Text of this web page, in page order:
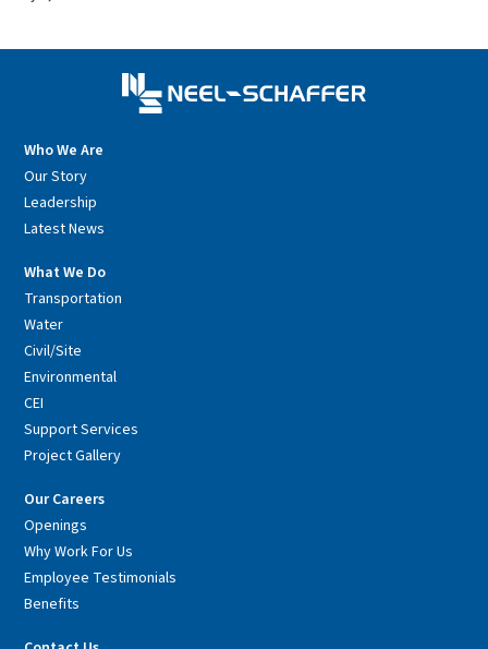
Who We Are
Our Story
Leadership
Latest News
What We Do
Transportation
Water
Civil/Site
Environmental
CEI
Support Services
Project Gallery
Our Careers
Openings
Why Work For Us
Employee Testimonials
Benefits